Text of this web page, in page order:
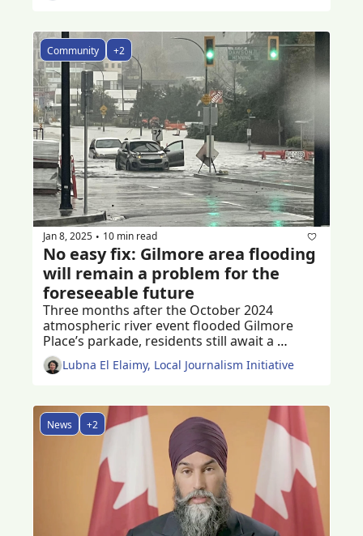
Community +2
Jan 8, 2025 • 10 min read
No easy fix: Gilmore area flooding
will remain a problem for the
foreseeable future
Three months after the October 2024
atmospheric river event flooded Gilmore
Place’s parkade, residents still await a
permanent solution to the problem
Lubna El Elaimy, Local Journalism Initiative
News +2